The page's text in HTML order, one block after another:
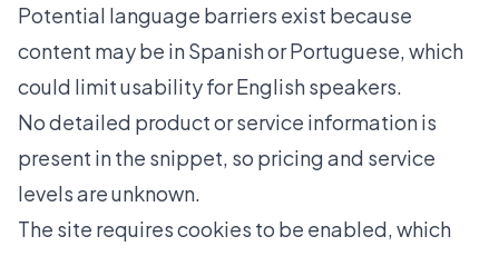
Potential language barriers exist because
content may be in Spanish or Portuguese, which
could limit usability for English speakers.
No detailed product or service information is
present in the snippet, so pricing and service
levels are unknown.
The site requires cookies to be enabled, which